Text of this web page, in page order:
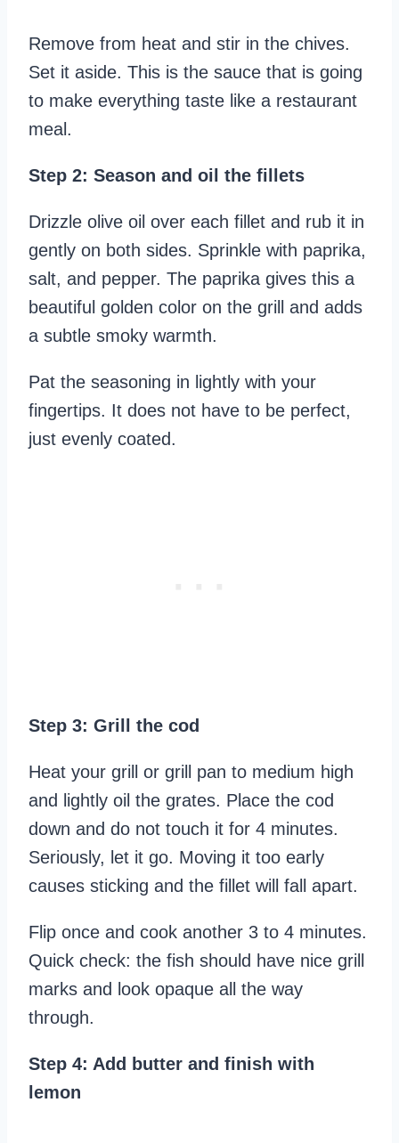
Remove from heat and stir in the chives.
Set it aside. This is the sauce that is going
to make everything taste like a restaurant
meal.
Step 2: Season and oil the fillets
Drizzle olive oil over each fillet and rub it in
gently on both sides. Sprinkle with paprika,
salt, and pepper. The paprika gives this a
beautiful golden color on the grill and adds
a subtle smoky warmth.
Pat the seasoning in lightly with your
fingertips. It does not have to be perfect,
just evenly coated.
Step 3: Grill the cod
Heat your grill or grill pan to medium high
and lightly oil the grates. Place the cod
down and do not touch it for 4 minutes.
Seriously, let it go. Moving it too early
causes sticking and the fillet will fall apart.
Flip once and cook another 3 to 4 minutes.
Quick check: the fish should have nice grill
marks and look opaque all the way
through.
Step 4: Add butter and finish with
lemon